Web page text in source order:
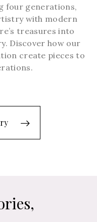
four generations,
with modern
treasures into
Discover how our
create pieces to